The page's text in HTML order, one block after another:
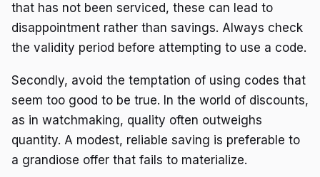
that has not been serviced, these can lead to
disappointment rather than savings. Always check
the validity period before attempting to use a code.
Secondly, avoid the temptation of using codes that
seem too good to be true. In the world of discounts,
as in watchmaking, quality often outweighs
quantity. A modest, reliable saving is preferable to
a grandiose offer that fails to materialize.